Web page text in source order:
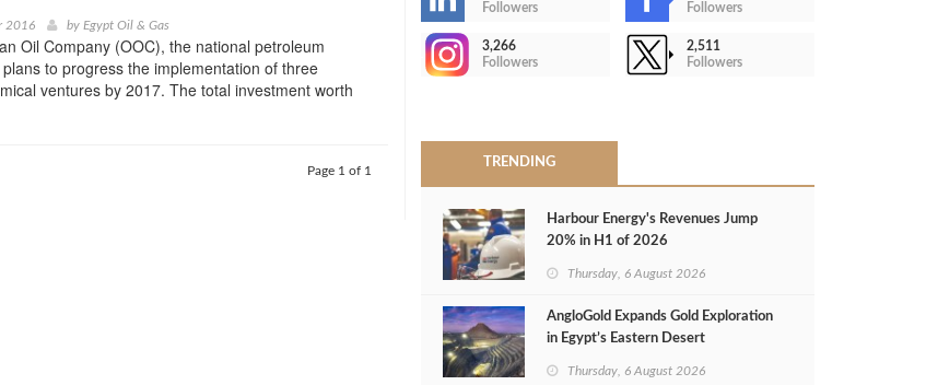
2016 by Egypt Oil & Gas
Oil Company (OOC), the national petroleum
to progress the implementation of three
ventures by 2017. The total investment worth
Page 1 of 1
Followers
Followers
3,266
Followers
2,511
Followers
TRENDING
Harbour Energy's Revenues Jump
20% in H1 of 2026
Thursday, 6 August 2026
AngloGold Expands Gold Exploration
in Egypt’s Eastern Desert
Thursday, 6 August 2026